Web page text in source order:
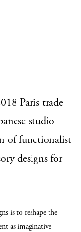
Paris trade
studio
of functionalist
designs for
is to reshape the
as imaginative